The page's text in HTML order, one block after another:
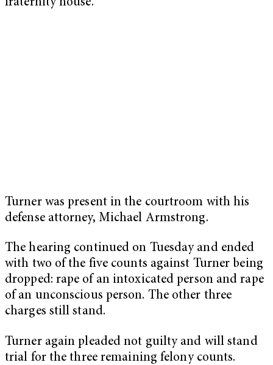
fraternity house.
Turner was present in the courtroom with his
defense attorney, Michael Armstrong.
The hearing continued on Tuesday and ended
with two of the five counts against Turner being
dropped: rape of an intoxicated person and rape
of an unconscious person. The other three
charges still stand.
Turner again pleaded not guilty and will stand
trial for the three remaining felony counts.